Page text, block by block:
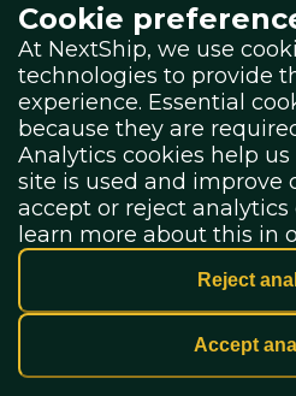
aground, triggering a
The Maritime Telegraph
The incident occurred near
morning of January 1, when
carrier CSE Prosperity
waiting for a pilot. Strong
winds and heavy seas
the Hualien River mouth.
on board at the time.
Cookie
At NextShip, we use
technologies to provide
experience. Essential
because they are
Analytics cookies help
site is used and improve
accept or reject analytics
learn more about this in
Reject
Accept